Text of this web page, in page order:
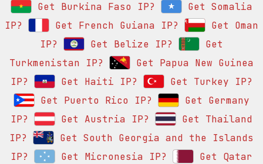
Get Burkina Faso IP?
Get Somalia
IP?
Get French Guiana IP?
Get Oman
IP?
Get Belize IP?
Get
Turkmenistan IP?
Get Papua New Guinea
IP?
Get Haiti IP?
Get Turkey IP?
Get Puerto Rico IP?
Get Germany
IP?
Get Austria IP?
Get Thailand
IP?
Get South Georgia and the Islands
IP?
Get Micronesia IP?
Get Qatar